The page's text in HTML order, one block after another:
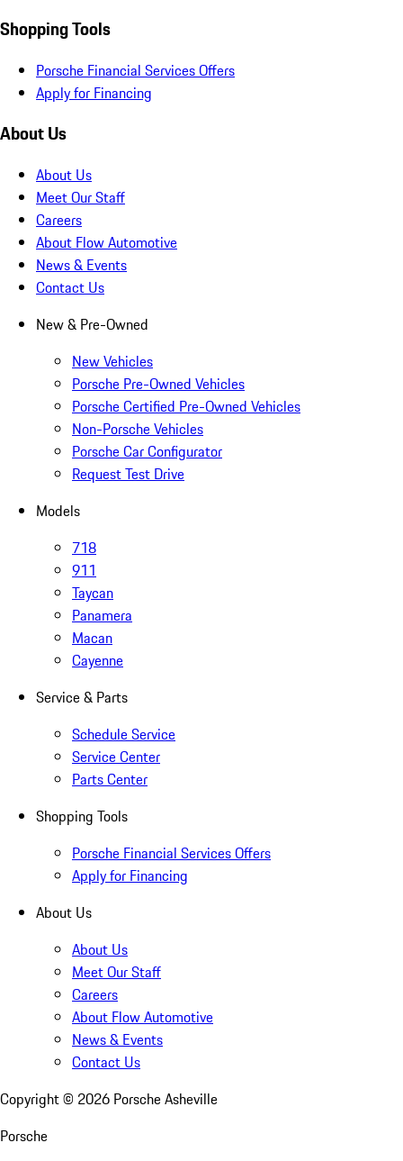
Shopping Tools
Porsche Financial Services Offers
Apply for Financing
About Us
About Us
Meet Our Staff
Careers
About Flow Automotive
News & Events
Contact Us
New & Pre-Owned
New Vehicles
Porsche Pre-Owned Vehicles
Porsche Certified Pre-Owned Vehicles
Non-Porsche Vehicles
Porsche Car Configurator
Request Test Drive
Models
718
911
Taycan
Panamera
Macan
Cayenne
Service & Parts
Schedule Service
Service Center
Parts Center
Shopping Tools
Porsche Financial Services Offers
Apply for Financing
About Us
About Us
Meet Our Staff
Careers
About Flow Automotive
News & Events
Contact Us
Copyright © 2026 Porsche Asheville
Porsche